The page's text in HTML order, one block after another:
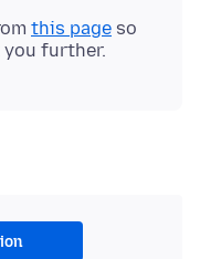
this page so